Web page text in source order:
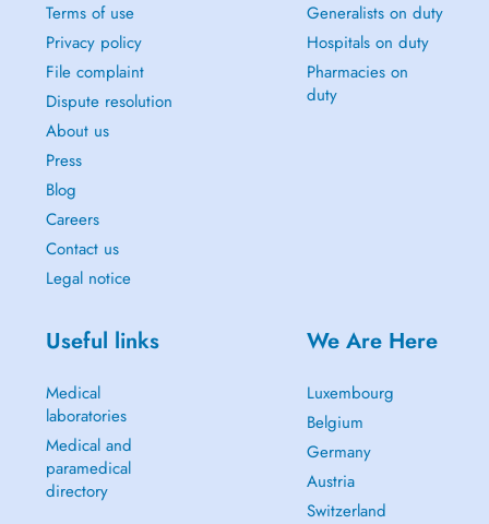
Terms of use
Privacy policy
File complaint
Dispute resolution
About us
Press
Blog
Careers
Contact us
Legal notice
Generalists on duty
Hospitals on duty
Pharmacies on
duty
Useful links
Medical
laboratories
Medical and
paramedical
directory
We Are Here
Luxembourg
Belgium
Germany
Austria
Switzerland